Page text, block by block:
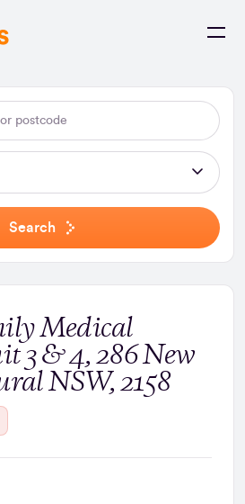
Search
Medical
3 & 4, 286 New
NSW, 2158